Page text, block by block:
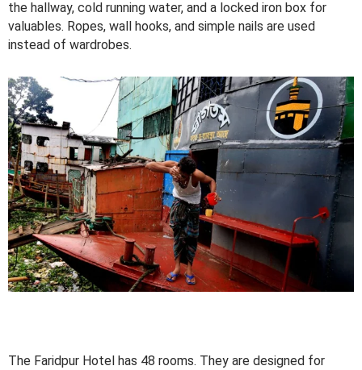
the hallway, cold running water, and a locked iron box for
valuables. Ropes, wall hooks, and simple nails are used
instead of wardrobes.
The Faridpur Hotel has 48 rooms. They are designed for